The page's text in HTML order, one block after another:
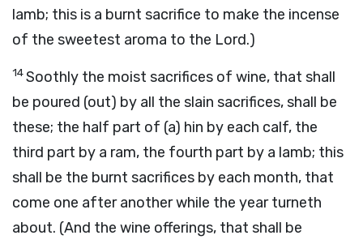
lamb; this is a burnt sacrifice to make the incense
of the sweetest aroma to the Lord.)
14Soothly the moist sacrifices of wine, that shall
be poured (out) by all the slain sacrifices, shall be
these; the half part of (a) hin by each calf, the
third part by a ram, the fourth part by a lamb; this
shall be the burnt sacrifices by each month, that
come one after another while the year turneth
about. (And the wine offerings, that shall be